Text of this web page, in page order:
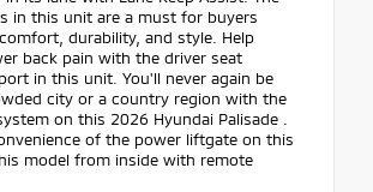
in this unit are a must for buyers
durability, and style. Help
back pain with the driver seat
in this unit. You'll never again be
city or a country region with the
on this 2026 Hyundai Palisade .
of the power liftgate on this
model from inside with remote